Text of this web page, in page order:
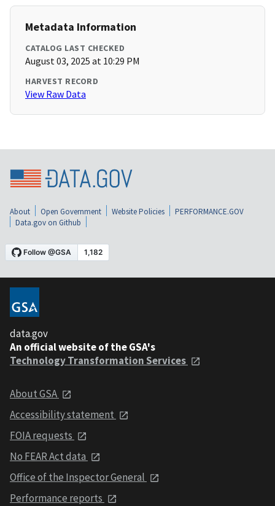
Metadata Information
CATALOG LAST CHECKED
August 03, 2025 at 10:29 PM
HARVEST RECORD
View Raw Data
About Open Government Website Policies
PERFORMANCE.GOV
Data.gov on Github
data.gov
An official website of the GSA's
Technology Transformation Services
About GSA
Accessibility statement
FOIA requests
No FEAR Act data
Office of the Inspector General
Performance reports